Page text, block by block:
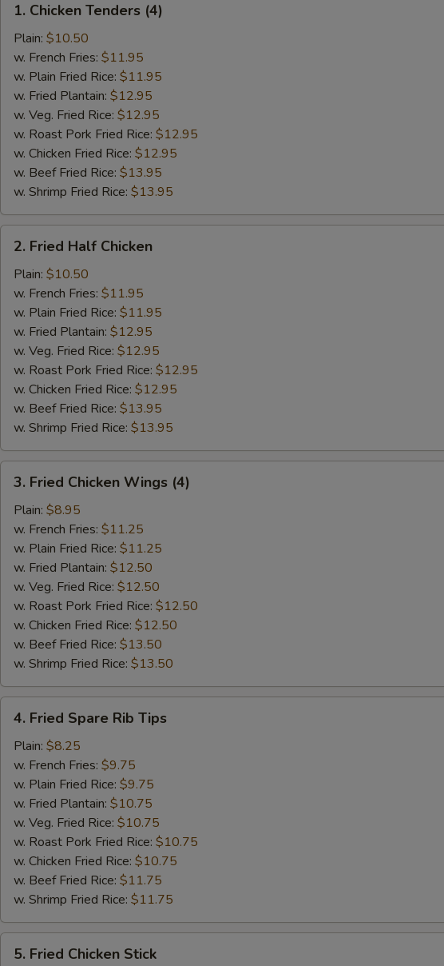
Chicken
Tenders
(4)
1. Chicken Tenders (4)
Plain: $10.50
w. French Fries: $11.95
w. Plain Fried Rice: $11.95
w. Fried Plantain: $12.95
w. Veg. Fried Rice: $12.95
w. Roast Pork Fried Rice: $12.95
w. Chicken Fried Rice: $12.95
w. Beef Fried Rice: $13.95
w. Shrimp Fried Rice: $13.95
Fried
Half
Chicken
2. Fried Half Chicken
Plain: $10.50
w. French Fries: $11.95
w. Plain Fried Rice: $11.95
w. Fried Plantain: $12.95
w. Veg. Fried Rice: $12.95
w. Roast Pork Fried Rice: $12.95
w. Chicken Fried Rice: $12.95
w. Beef Fried Rice: $13.95
w. Shrimp Fried Rice: $13.95
Fried
Chicken
Wings
(4)
3. Fried Chicken Wings (4)
Plain: $8.95
w. French Fries: $11.25
w. Plain Fried Rice: $11.25
w. Fried Plantain: $12.50
w. Veg. Fried Rice: $12.50
w. Roast Pork Fried Rice: $12.50
w. Chicken Fried Rice: $12.50
w. Beef Fried Rice: $13.50
w. Shrimp Fried Rice: $13.50
Fried
Spare
Rib
Tips
4. Fried Spare Rib Tips
Plain: $8.25
w. French Fries: $9.75
w. Plain Fried Rice: $9.75
w. Fried Plantain: $10.75
w. Veg. Fried Rice: $10.75
w. Roast Pork Fried Rice: $10.75
w. Chicken Fried Rice: $10.75
w. Beef Fried Rice: $11.75
w. Shrimp Fried Rice: $11.75
Fried
5. Fried Chicken Stick